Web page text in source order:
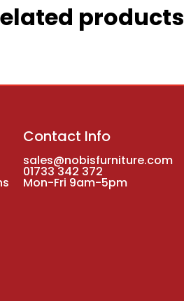
products
Contact Info
sales@nobisfurniture.com
01733 342 372
Mon-Fri 9am-5pm